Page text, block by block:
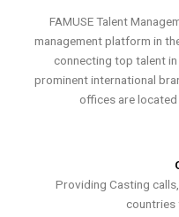
FAMUSE Talent
management platform in
connecting top talent
prominent international
offices are located
Providing Casting
countries